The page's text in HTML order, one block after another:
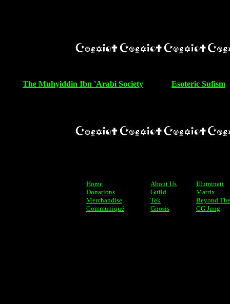
The Muhyiddin Ibn 'Arabi Society Esoteric Sufism
Home
Donations
Merchandise
Communiqué
About Us
Guild
Tek
Gnosis
Illuminati
Matrix
Beyond
CG Jung